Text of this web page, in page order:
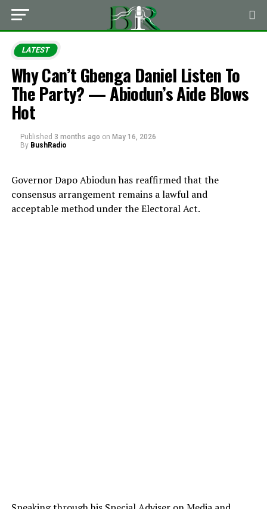
LATEST
Why Can’t Gbenga Daniel Listen To
The Party? — Abiodun’s Aide Blows
Hot
Published 3 months ago on May 16, 2026
By BushRadio
GovernorDapo Abiodunhas reaffirmed that the
consensus arrangement remains a lawful and
acceptable method under the Electoral Act.